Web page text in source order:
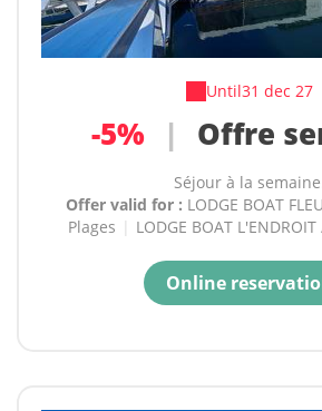
Until31 dec 27
-5% | Offre
Séjour à la
Offer valid for : LODGE BOAT
Plages
LODGE BOAT
Online